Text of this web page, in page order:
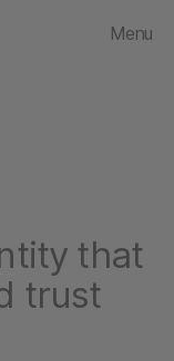
Menu
that
trust